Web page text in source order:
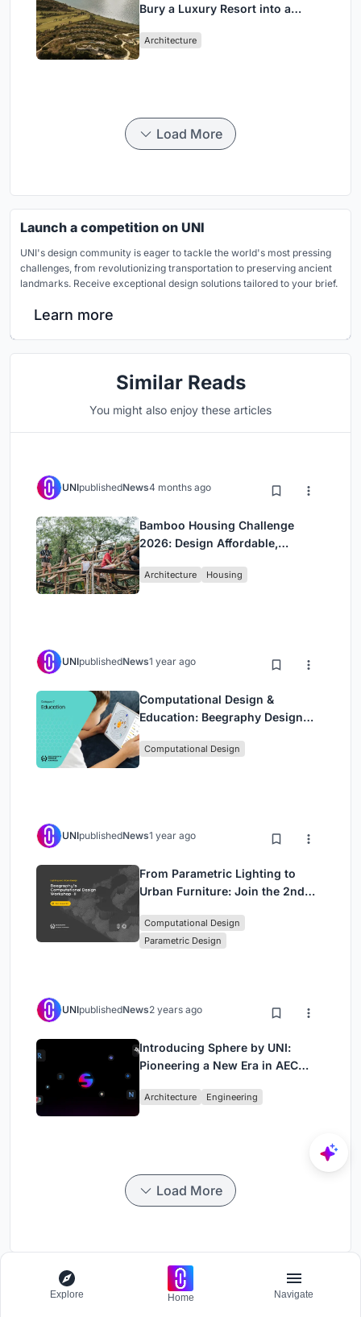
Bury a Luxury Resort into a
Architecture
Load More
Launch a competition on UNI
UNI's design community is eager to tackle the world's most pressing
challenges, from revolutionizing transportation to preserving ancient
landmarks. Receive exceptional design solutions tailored to your brief.
Learn more
Similar Reads
You might also enjoy these articles
UNIpublishedNews4 months ago
Bamboo Housing Challenge
2026: Design Affordable,
Bamboo
Architecture Housing
UNIpublishedNews1 year ago
Computational Design &
Education: Beegraphy Design
(Featuring Jiyun's Innovative
Computational Design
UNIpublishedNews1 year ago
From Parametric Lighting to
Urban Furniture: Join the 2nd
Computational Design Series
Computational Design
Parametric Design
UNIpublishedNews2 years ago
Introducing Sphere by UNI:
Pioneering a New Era in AEC
Architecture Engineering
Load More
Shifting Music
Explore Home Navigate